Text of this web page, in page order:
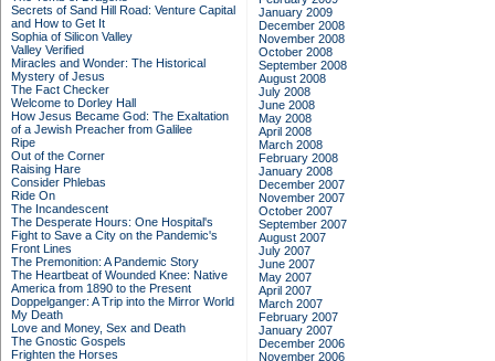
Secrets of Sand Hill Road: Venture Capital
and How to Get It
Sophia of Silicon Valley
Valley Verified
Miracles and Wonder: The Historical
Mystery of Jesus
The Fact Checker
Welcome to Dorley Hall
How Jesus Became God: The Exaltation
of a Jewish Preacher from Galilee
Ripe
Out of the Corner
Raising Hare
Consider Phlebas
Ride On
The Incandescent
The Desperate Hours: One Hospital's
Fight to Save a City on the Pandemic's
Front Lines
The Premonition: A Pandemic Story
The Heartbeat of Wounded Knee: Native
America from 1890 to the Present
Doppelganger: A Trip into the Mirror World
My Death
Love and Money, Sex and Death
The Gnostic Gospels
Frighten the Horses
January 2009
December 2008
November 2008
October 2008
September 2008
August 2008
July 2008
June 2008
May 2008
April 2008
March 2008
February 2008
January 2008
December 2007
November 2007
October 2007
September 2007
August 2007
July 2007
June 2007
May 2007
April 2007
March 2007
February 2007
January 2007
December 2006
November 2006